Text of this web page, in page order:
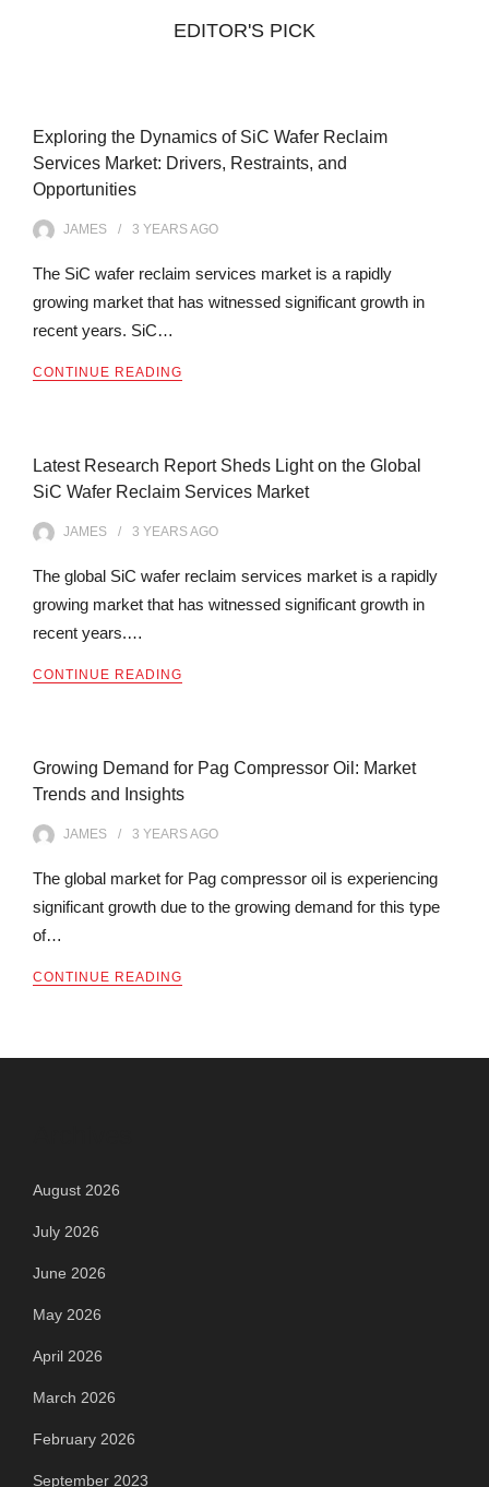
EDITOR'S PICK
Exploring the Dynamics of SiC Wafer Reclaim
Services Market: Drivers, Restraints, and
Opportunities
JAMES 3 YEARSAGO
The SiC wafer reclaim services market is a rapidly
growing market that has witnessed significant growth in
recent years. SiC…
CONTINUE READING
Latest Research Report Sheds Light on the Global
SiC Wafer Reclaim Services Market
JAMES 3 YEARSAGO
The global SiC wafer reclaim services market is a rapidly
growing market that has witnessed significant growth in
recent years.…
CONTINUE READING
Growing Demand for Pag Compressor Oil: Market
Trends and Insights
JAMES 3 YEARSAGO
The global market for Pag compressor oil is experiencing
significant growth due to the growing demand for this type
of…
CONTINUE READING
August 2026
July 2026
June 2026
May 2026
April 2026
March 2026
February 2026
September 2023